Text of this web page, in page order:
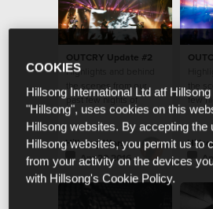
OUTCRY Update #2
Highlights and behind
the scenes from our
past few nights of
OUTCRY tour
Hillsong Worship
Apr 20 2016
the
few
tour
COOKIES
Hillsong International Ltd atf
"Hillsong", uses cookies on this
Hillsong websites. By accepting the
Hillsong websites, you permit us to
from your activity on the devices
with Hillsong's Cookie Policy.